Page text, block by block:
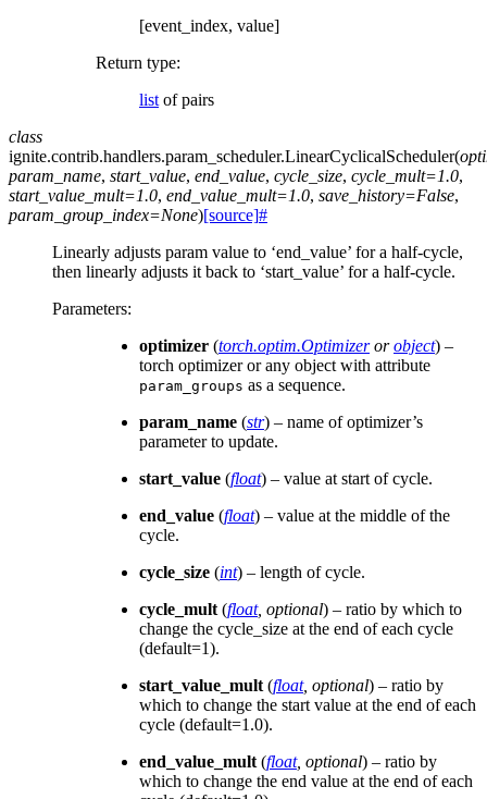
[event_index, value]
Return type:
list of pairs
class
ignite.contrib.handlers.param_scheduler.LinearCyclicalScheduler(
param_name, start_value, end_value, cycle_size, cycle_mult=1.0,
start_value_mult=1.0, end_value_mult=1.0, save_history=False,
param_group_index=None)[source]#
Linearly adjusts param value to ‘end_value’ for a half-cycle,
then linearly adjusts it back to ‘start_value’ for a half-cycle.
Parameters:
optimizer (torch.optim.Optimizerorobject) –
torch optimizer or any object with attribute
param_groups as a sequence.
param_name (str) – name of optimizer’s
parameter to update.
start_value (float) – value at start of cycle.
end_value (float) – value at the middle of the
cycle.
cycle_size (int) – length of cycle.
cycle_mult (float, optional) – ratio by which to
change the cycle_size at the end of each cycle
(default=1).
start_value_mult (float, optional) – ratio by
which to change the start value at the end of each
cycle (default=1.0).
end_value_mult (float, optional) – ratio by
which to change the end value at the end of each